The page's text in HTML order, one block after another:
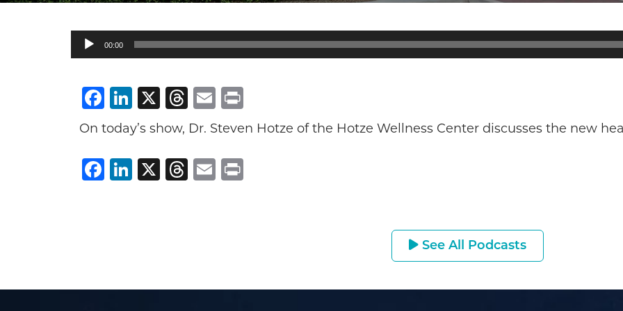
Audio
Player
00:00
Facebook
LinkedIn
X Threads
Email
On today’s show, Dr. Steven Hotze of the Hotze Wellness Center discusses the new
Facebook
LinkedIn
X Threads
Email
See All Podcasts